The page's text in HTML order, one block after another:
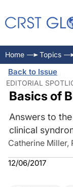
Home Topics
Back to Issue
EDITORIAL
Basics of
Answers to
clinical
Catherine Miller,
12/06/2017